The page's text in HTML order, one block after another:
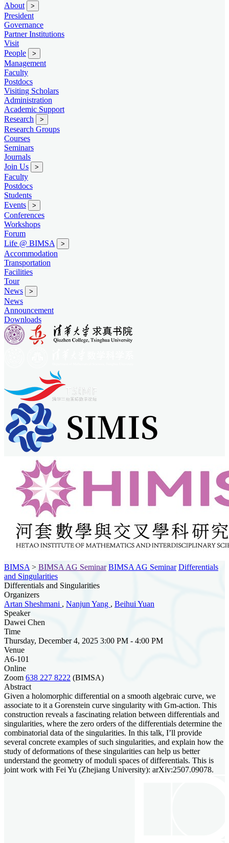
About >
President
Governance
Partner Institutions
Visit
People
>
Management
Faculty
Postdocs
Visiting Scholars
Administration
Academic Support
Research
>
Research Groups
Courses
Seminars
Journals
Join Us
>
Faculty
Postdocs
Students
Events
>
Conferences
Workshops
Forum
Life @ BIMSA
>
Accommodation
Transportation
Facilities
Tour
News
>
News
Announcement
Downloads
BIMSA > BIMSA AG Seminar BIMSA AG Seminar Differentials
and Singularities
Differentials and Singularities
Organizers
Artan Sheshmani , Nanjun Yang , Beihui Yuan
Speaker
Dawei Chen
Time
Thursday, December 4, 2025 3:00 PM - 4:00 PM
Venue
A6-101
Online
Zoom 638 227 8222 (BIMSA)
Abstract
Given a holomorphic differential on a smooth algebraic curve, we
associate to it a Gorenstein curve singularity with Gm-action. This
construction reveals a fascinating relation between differentials and
singularities, where the zero orders of the differentials determine the
combinatorial data of the singularities. In this talk, I’ll provide
several concrete examples of such singularities, and explain how the
study of deformations of these singularities can help us better
understand the geometry of moduli spaces of differentials. This is
joint work with Fei Yu (Zhejiang University): arXiv:2507.09078.